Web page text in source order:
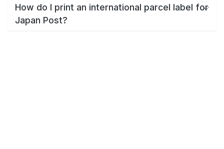
How do I print an international parcel label for
Japan Post?